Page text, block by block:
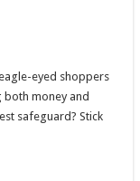
eyed shoppers
both money and
safeguard? Stick